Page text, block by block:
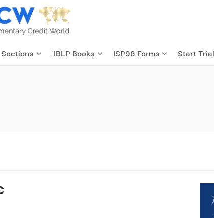
Sections IIBLP Books ISP98 Forms Start Trial